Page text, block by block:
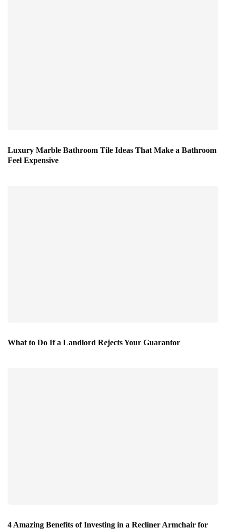
Luxury Marble Bathroom Tile Ideas That Make a Bathroom
Feel Expensive
What to Do If a Landlord Rejects Your Guarantor
4 Amazing Benefits of Investing in a Recliner Armchair for